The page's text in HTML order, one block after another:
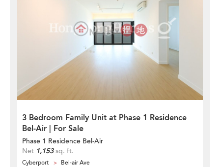
3 Bedroom Family Unit at Phase 1 Residence
Bel-Air | For Sale
Phase 1 Residence Bel-Air
Net 1,153sq. ft.
Cyberport Bel-air Ave